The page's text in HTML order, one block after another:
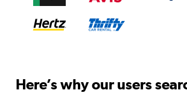
Here’s why our users